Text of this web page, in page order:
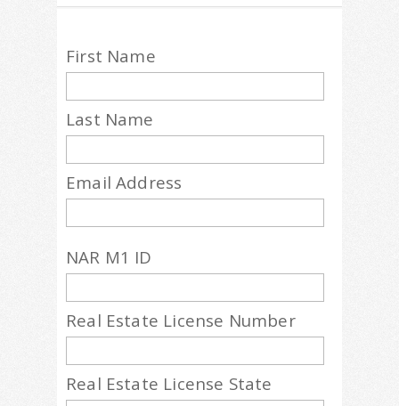
First Name
Last Name
Email Address
NAR M1 ID
Real Estate License Number
Real Estate License State